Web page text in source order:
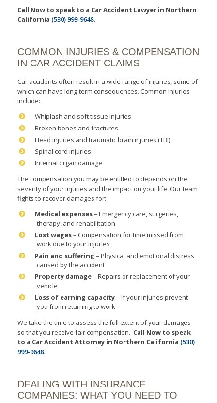
Call Now to speak to a Car Accident Lawyer in Northern
California (530) 999-9648.
COMMON INJURIES & COMPENSATION
IN CAR ACCIDENT CLAIMS
Car accidents often result in a wide range of injuries, some of
which can have long-term consequences. Common injuries
include:
Whiplash and soft tissue injuries
Broken bones and fractures
Head injuries and traumatic brain injuries (TBI)
Spinal cord injuries
Internal organ damage
The compensation you may be entitled to depends on the
severity of your injuries and the impact on your life. Our team
fights to recover damages for:
Medical expenses– Emergency care, surgeries,
therapy, and rehabilitation
Lost wages– Compensation for time missed from
work due to your injuries
Pain and suffering – Physical and emotional distress
caused by the accident
Property damage– Repairs or replacement of your
vehicle
Loss of earning capacity– If your injuries prevent
you from returning to work
We take the time to assess the full extent of your damages
so that you receive fair compensation. Call Now to speak
to a Car Accident Attorney in Northern California (530)
999-9648.
DEALING WITH INSURANCE
COMPANIES: WHAT YOU NEED TO